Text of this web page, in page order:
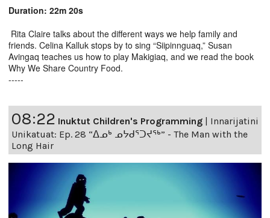
Duration: 22m 20s
Rita Claire talks about the different ways we help family and
friends. Celina Kalluk stops by to sing “Siipinnguaq,” Susan
Avingaq teaches us how to play Makigiaq, and we read the book
Why We Share Country Food.
-----
08:22 Inuktut Children's Programming | Innarijatini
Unikatuat: Ep. 28 “ᐃᓄᒃ ᓄᔭᑯᕐᑐᔪᕐᒃ” - The Man with the
Long Hair